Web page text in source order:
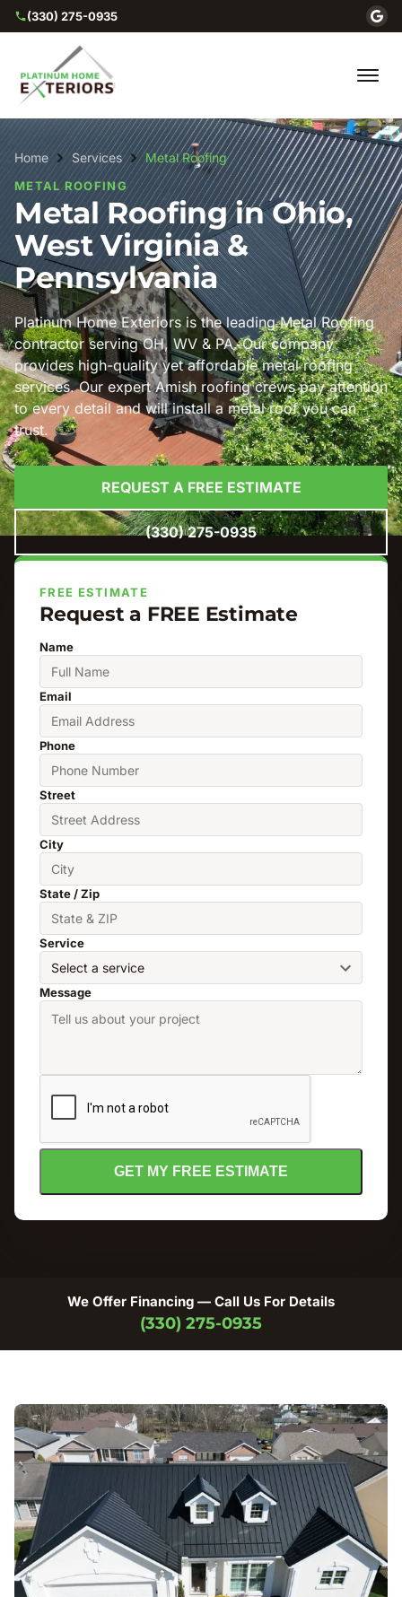
(330) 275-0935
Home Services Metal Roofing
METAL ROOFING
Metal Roofing in Ohio,
West Virginia &
Pennsylvania
Platinum Home Exteriors is the leading Metal Roofing
contractor serving OH, WV & PA. Our company
provides high-quality yet affordable metal roofing
services. Our expert Amish roofing crews pay attention
to every detail and will install a metal roof you can
trust.
REQUEST A FREE ESTIMATE
(330) 275-0935
FREE ESTIMATE
Request a FREE Estimate
Name
Email
Phone
Street
City
State / Zip
Service
Message
GET MY FREE ESTIMATE
We Offer Financing — Call Us For Details
(330) 275-0935